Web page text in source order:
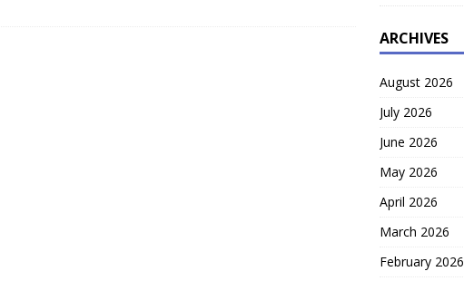
ARCHIVES
August 2026
July 2026
June 2026
May 2026
April 2026
March 2026
February 2026